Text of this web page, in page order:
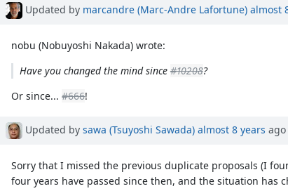
Updated by marcandre (Marc-Andre Lafortune) almost
nobu (Nobuyoshi Nakada) wrote:
Have you changed the mind since#10208?
Or since...#666!
Updated by sawa (Tsuyoshi Sawada) almost 8 years ago
Sorry that I missed the previous duplicate proposals (I
four years have passed since then, and the situation has